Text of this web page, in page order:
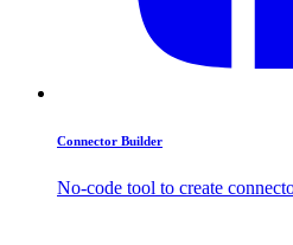
Connector Builder
No-code tool to create